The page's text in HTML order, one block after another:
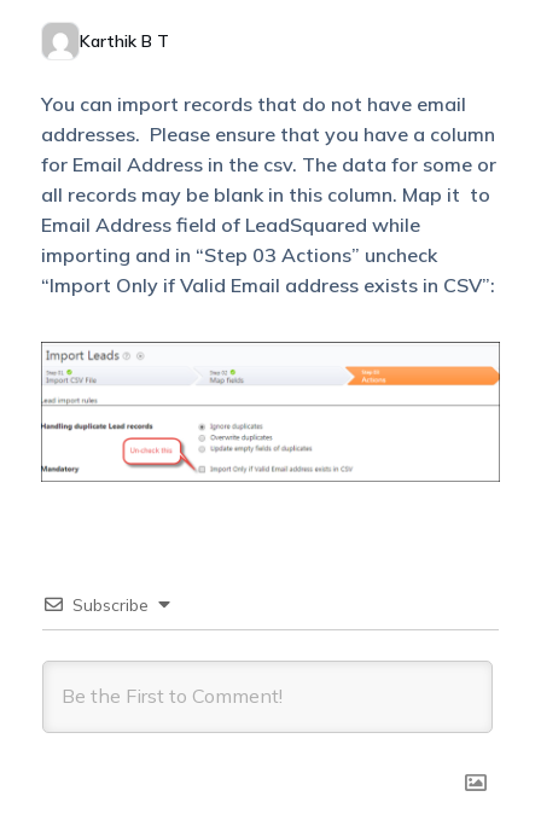
Karthik B T
You can import records that do not have email
addresses. Please ensure that you have a column
for Email Address in the csv. The data for some or
all records may be blank in this column. Map it to
Email Address field of LeadSquared while
importing and in “Step 03 Actions” uncheck
“Import Only if Valid Email address exists in CSV”:
Subscribe